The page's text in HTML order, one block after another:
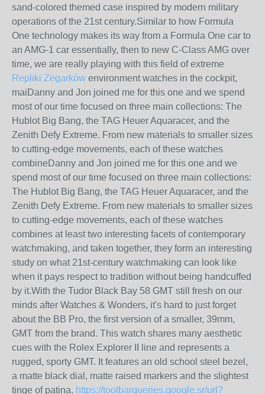
sand-colored themed case inspired by modern military
operations of the 21st century.Similar to how Formula
One technology makes its way from a Formula One car to
an AMG-1 car essentially, then to new C-Class AMG over
time, we are really playing with this field of extreme
Repliki Zegarków environment watches in the cockpit,
maiDanny and Jon joined me for this one and we spend
most of our time focused on three main collections: The
Hublot Big Bang, the TAG Heuer Aquaracer, and the
Zenith Defy Extreme. From new materials to smaller sizes
to cutting-edge movements, each of these watches
combineDanny and Jon joined me for this one and we
spend most of our time focused on three main collections:
The Hublot Big Bang, the TAG Heuer Aquaracer, and the
Zenith Defy Extreme. From new materials to smaller sizes
to cutting-edge movements, each of these watches
combines at least two interesting facets of contemporary
watchmaking, and taken together, they form an interesting
study on what 21st-century watchmaking can look like
when it pays respect to tradition without being handcuffed
by it.With the Tudor Black Bay 58 GMT still fresh on our
minds after Watches & Wonders, it's hard to just forget
about the BB Pro, the first version of a smaller, 39mm,
GMT from the brand. This watch shares many aesthetic
cues with the Rolex Explorer II line and represents a
rugged, sporty GMT. It features an old school steel bezel,
a matte black dial, matte raised markers and the slightest
tinge of patina. https://toolbarqueries.google.sr/url?